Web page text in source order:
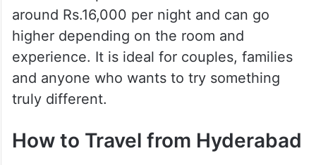
around Rs.16,000 per night and can go
higher depending on the room and
experience. It is ideal for couples, families
and anyone who wants to try something
truly different.
How to Travel from Hyderabad